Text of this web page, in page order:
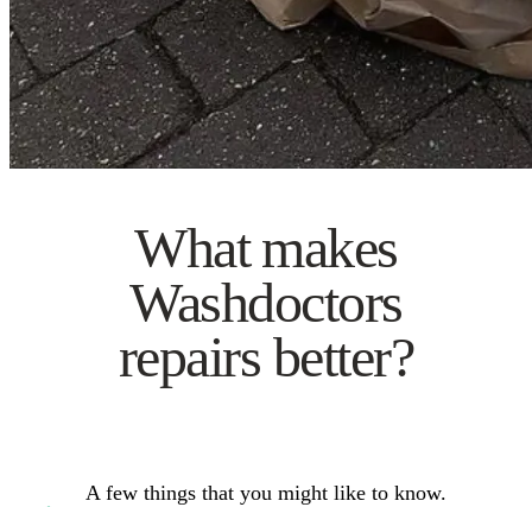
What makes
Washdoctors
repairs better?
A few things that you might like to know.